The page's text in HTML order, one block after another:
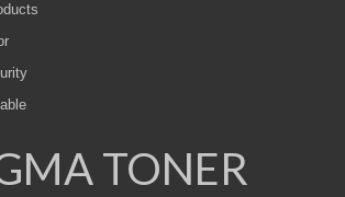
TONER